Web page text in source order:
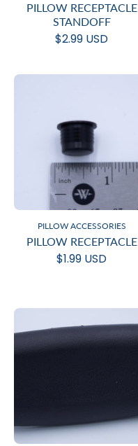
PILLOW RECEPTACLE
STANDOFF
$2.99 USD
PILLOW ACCESSORIES
PILLOW RECEPTACLE
$1.99 USD